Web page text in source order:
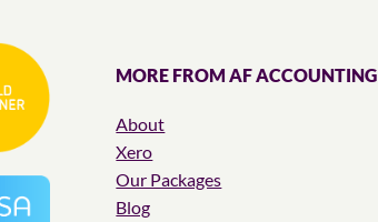
MORE FROM AF ACCOUNTING
About
Xero
Our Packages
Blog